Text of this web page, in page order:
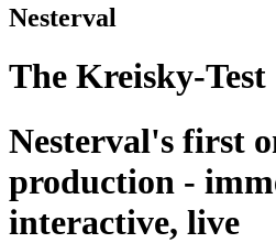
Nesterval
The Kreisky-Test
Nesterval's first
production -
interactive, live